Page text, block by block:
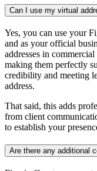
Can I use my virtual
Yes, you can use your
and as your official
addresses in commercial
making them perfectly
credibility and meeting
address.
That said, this adds
from client
to establish your
Are there any additional